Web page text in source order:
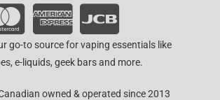
go-to source for vaping essentials like
e-liquids, geek bars and more.
owned & operated since 2013